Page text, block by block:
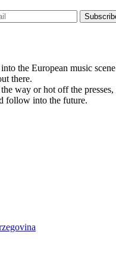
the European music
there.
way or hot off the presses,
follow into the future.